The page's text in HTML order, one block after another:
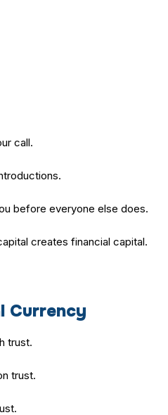
call.
before everyone else does.
creates financial capital.
Currency
trust.
trust.